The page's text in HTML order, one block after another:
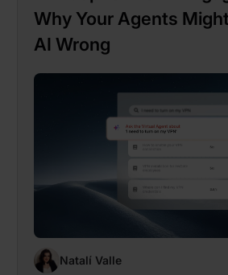
Why Your Agents
AI Wrong
Natalí Valle